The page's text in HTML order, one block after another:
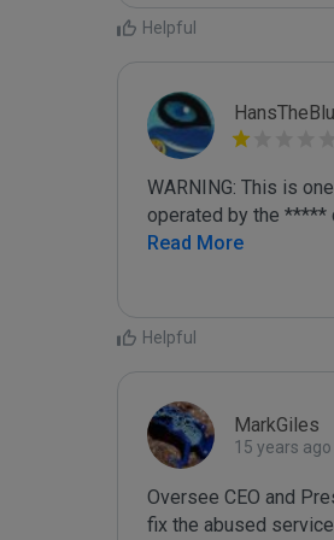
Helpful
WARNING: This is
operated by the *****
Read More
Helpful
MarkGiles
15 years ago
Oversee CEO and
fix the abused